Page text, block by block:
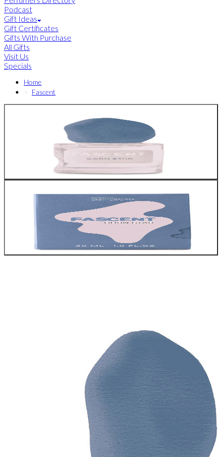
Podcast
Gift Ideas
Gift Certificates
Gifts With Purchase
All Gifts
Visit Us
Specials
Home
Fascent